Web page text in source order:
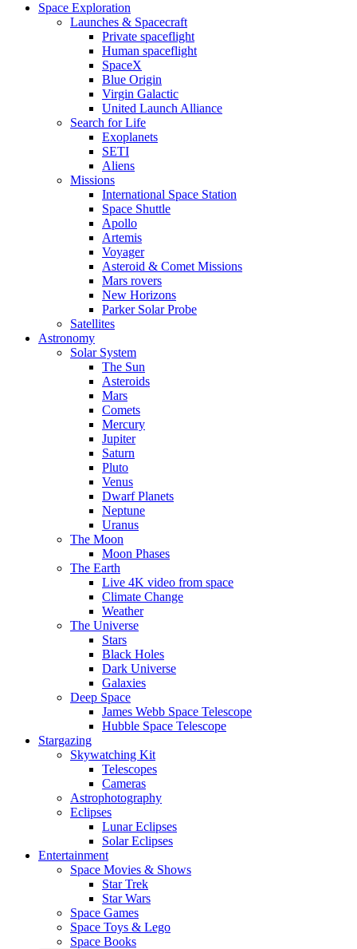
Space Exploration
Launches & Spacecraft
Private spaceflight
Human spaceflight
SpaceX
Blue Origin
Virgin Galactic
United Launch Alliance
Search for Life
Exoplanets
SETI
Aliens
Missions
International Space Station
Space Shuttle
Apollo
Artemis
Voyager
Asteroid & Comet Missions
Mars rovers
New Horizons
Parker Solar Probe
Satellites
Astronomy
Solar System
The Sun
Asteroids
Mars
Comets
Mercury
Jupiter
Saturn
Pluto
Venus
Dwarf Planets
Neptune
Uranus
The Moon
Moon Phases
The Earth
Live 4K video from space
Climate Change
Weather
The Universe
Stars
Black Holes
Dark Universe
Galaxies
Deep Space
James Webb Space Telescope
Hubble Space Telescope
Stargazing
Skywatching Kit
Telescopes
Cameras
Astrophotography
Eclipses
Lunar Eclipses
Solar Eclipses
Entertainment
Space Movies & Shows
Star Trek
Star Wars
Space Games
Space Toys & Lego
Space Books